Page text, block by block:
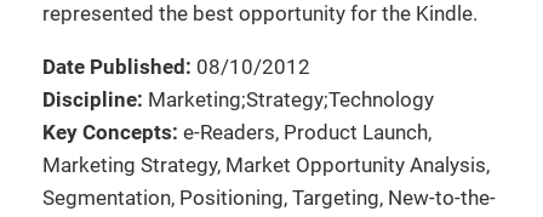
represented the best opportunity for the Kindle.
Date Published: 08/10/2012
Discipline: Marketing;Strategy;Technology
Key Concepts: e-Readers, Product Launch,
Marketing Strategy, Market Opportunity Analysis,
Segmentation, Positioning, Targeting, New-to-the-